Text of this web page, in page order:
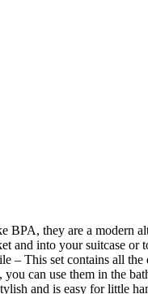
BPA, they are a modern
and into your suitcase or
– This set contains all the
you can use them in the
and is easy for little